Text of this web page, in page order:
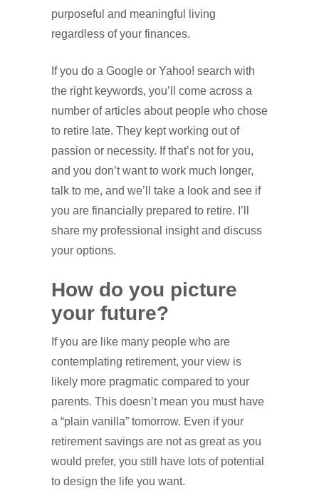
purposeful and meaningful living
regardless of your finances.
If you do a Google or Yahoo! search with
the right keywords, you’ll come across a
number of articles about people who chose
to retire late. They kept working out of
passion or necessity. If that’s not for you,
and you don’t want to work much longer,
talk to me, and we’ll take a look and see if
you are financially prepared to retire. I’ll
share my professional insight and discuss
your options.
How do you picture
your future?
If you are like many people who are
contemplating retirement, your view is
likely more pragmatic compared to your
parents. This doesn’t mean you must have
a “plain vanilla” tomorrow. Even if your
retirement savings are not as great as you
would prefer, you still have lots of potential
to design the life you want.